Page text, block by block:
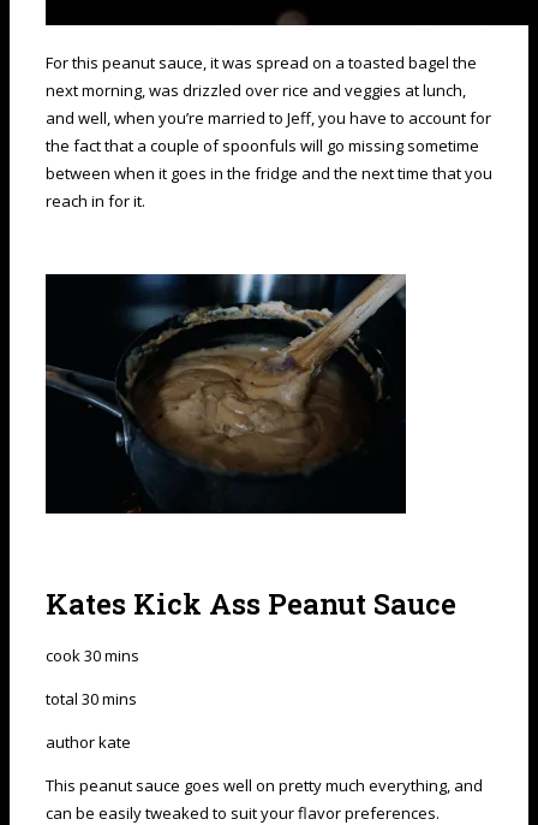
For this peanut sauce, it was spread on a toasted bagel the
next morning, was drizzled over rice and veggies at lunch,
and well, when you’re married to Jeff, you have to account for
the fact that a couple of spoonfuls will go missing sometime
between when it goes in the fridge and the next time that you
reach in for it.
Kates Kick Ass Peanut Sauce
cook30mins
total 30mins
authorkate
This peanut sauce goes well on pretty much everything, and
can be easily tweaked to suit your flavor preferences.